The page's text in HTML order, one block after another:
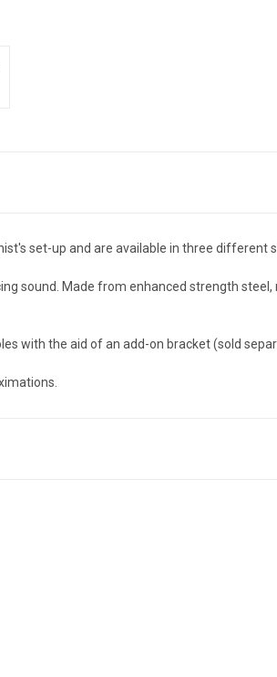
set-up and are available in three different
sound. Made from enhanced strength
with the aid of an add-on bracket (sold